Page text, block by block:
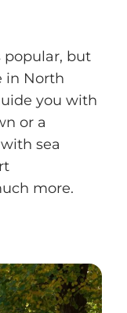
popular, but
in North
you with
or a
sea
more.